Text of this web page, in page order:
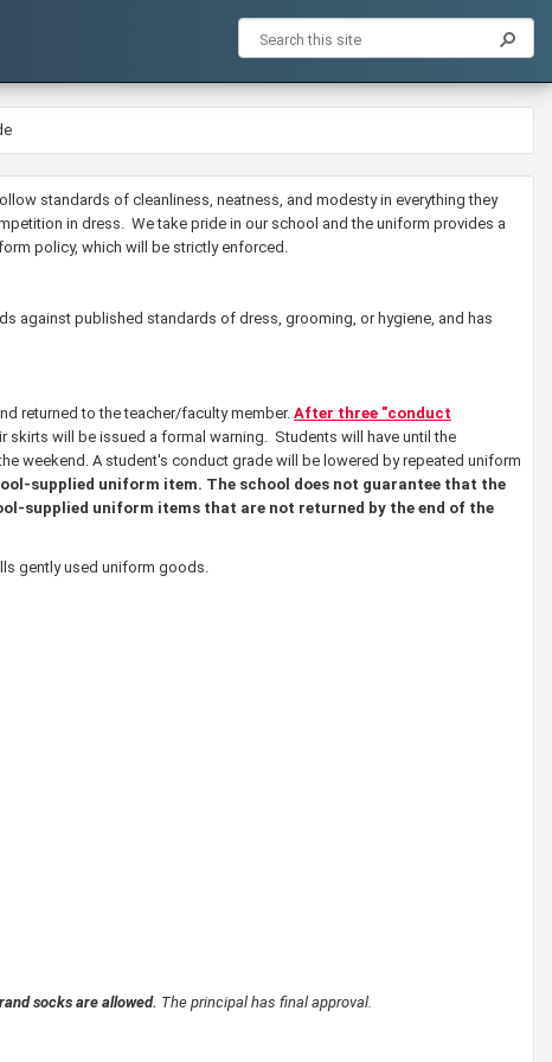
standards of cleanliness, neatness, and modesty in everything they
in dress. We take pride in our school and the uniform provides a
policy, which will be strictly enforced.
against published standards of dress, grooming, or hygiene, and has
returned to the teacher/faculty member. After three "conduct
skirts will be issued a formal warning. Students will have until the
weekend. A student's conduct grade will be lowered by repeated uniform
supplied uniform item. The school does not guarantee that the
supplied uniform items that are not returned by the end of the
gently used uniform goods.
socks are allowed. The principal has final approval.